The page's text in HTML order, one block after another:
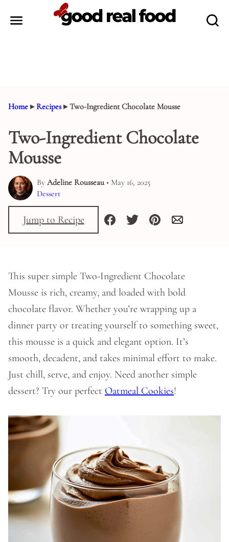
Home ▸Recipes▸Two-Ingredient Chocolate Mousse
Two-Ingredient Chocolate
Mousse
By Adeline Rousseau• May 16, 2025
Dessert
Jump to Recipe
This super simple Two-Ingredient Chocolate
Mousse is rich, creamy, and loaded with bold
chocolate flavor. Whether you’re wrapping up a
dinner party or treating yourself to something sweet,
this mousse is a quick and elegant option. It’s
smooth, decadent, and takes minimal effort to make.
Just chill, serve, and enjoy. Need another simple
dessert? Try our perfect Oatmeal Cookies!